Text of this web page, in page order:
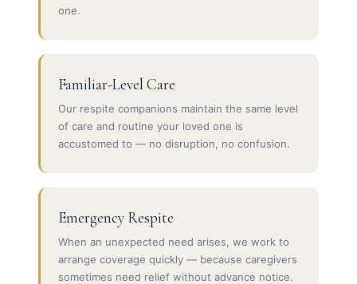
one.
Familiar-Level Care
Our respite companions maintain the same level
of care and routine your loved one is
accustomed to — no disruption, no confusion.
Emergency Respite
When an unexpected need arises, we work to
arrange coverage quickly — because caregivers
sometimes need relief without advance notice.